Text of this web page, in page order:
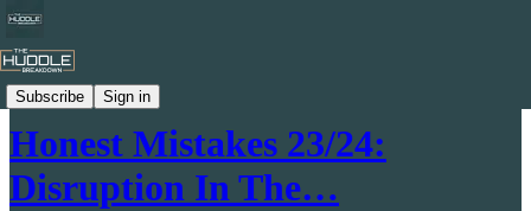
Subscribe Sign in
Celtic by Numbers
Honest Mistakes 23/24:
Disruption In The…